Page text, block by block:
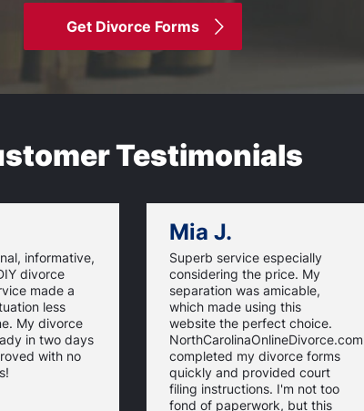
Get Divorce Forms
Testimonials
informative,
divorce
made a
less
My divorce
in two days
with no
Mia J.
Superb service especially
considering the price. My
separation was amicable,
which made using this
website the perfect choice.
NorthCarolinaOnlineDivorce.com
completed my divorce forms
quickly and provided court
filing instructions. I'm not too
fond of paperwork, but this